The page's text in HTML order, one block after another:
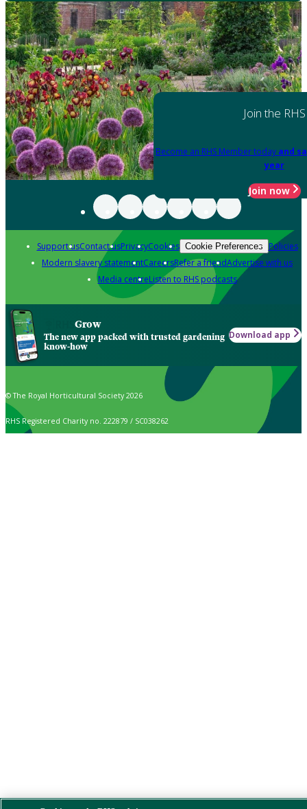
Join the RHS
Become an RHS Member today and
year
Join now
Support usContact usPrivacyCookies Cookie Preferences Policies
Modern slavery statementCareersRefer a friendAdvertise with us
Media centreListen to RHS podcasts
Grow
The new app packed with trusted gardening
know-how
Download app
© The Royal Horticultural Society 2026
RHS Registered Charity no. 222879 / SC038262